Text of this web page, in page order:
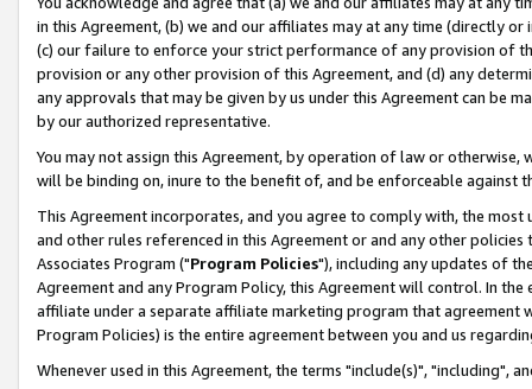
in this Agreement, (b) we and our affiliates may at any time (directly
(c) our failure to enforce your strict performance of any provision of
provision or any other provision of this Agreement, and (d) any
any approvals that may be given by us under this Agreement can be
by our authorized representative.
You may not assign this Agreement, by operation of law or
will be binding on, inure to the benefit of, and be enforceable against
This Agreement incorporates, and you agree to comply with, the
and other rules referenced in this Agreement or and any other
Associates Program ("Program Policies"), including any updates of
Agreement and any Program Policy, this Agreement will control. In
affiliate under a separate affiliate marketing program that agreement
Program Policies) is the entire agreement between you and us
Whenever used in this Agreement, the terms "include(s)", "including",